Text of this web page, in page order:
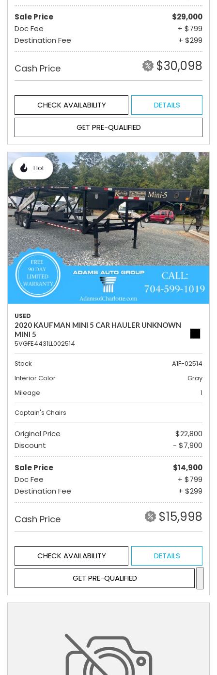
Sale Price
$29,000
Doc Fee
+ $799
Destination Fee
+ $299
Cash Price $30,098
CHECK AVAILABILITY DETAILS
GET PRE-QUALIFIED
Hot
USED
2020 KAUFMAN MINI 5 CAR HAULER UNKNOWN
MINI 5
5VGFE4431LL002514
Stock
A1F-02514
Interior Color
Gray
Mileage
1
Captain's Chairs
Original Price
$22,800
Discount
- $7,900
Sale Price
$14,900
Doc Fee
+ $799
Destination Fee
+ $299
Cash Price $15,998
CHECK AVAILABILITY DETAILS
GET PRE-QUALIFIED